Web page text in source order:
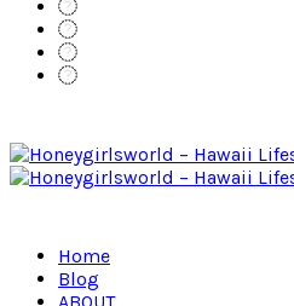
Home
Blog